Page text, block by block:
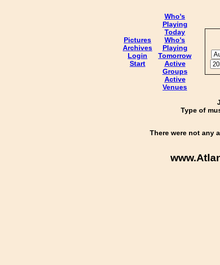
Pictures
Archives
Login
Start
Who's
Playing
Today
Who's
Playing
Tomorrow
Active
Groups
Active
Venues
Type of
There were not any